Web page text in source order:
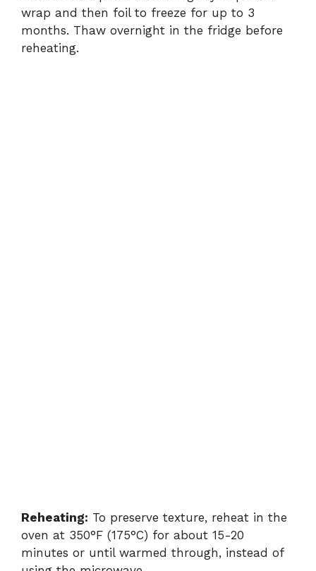
wrap and then foil to freeze for up to 3
months. Thaw overnight in the fridge before
reheating.
Reheating: To preserve texture, reheat in the
oven at 350°F (175°C) for about 15-20
minutes or until warmed through, instead of